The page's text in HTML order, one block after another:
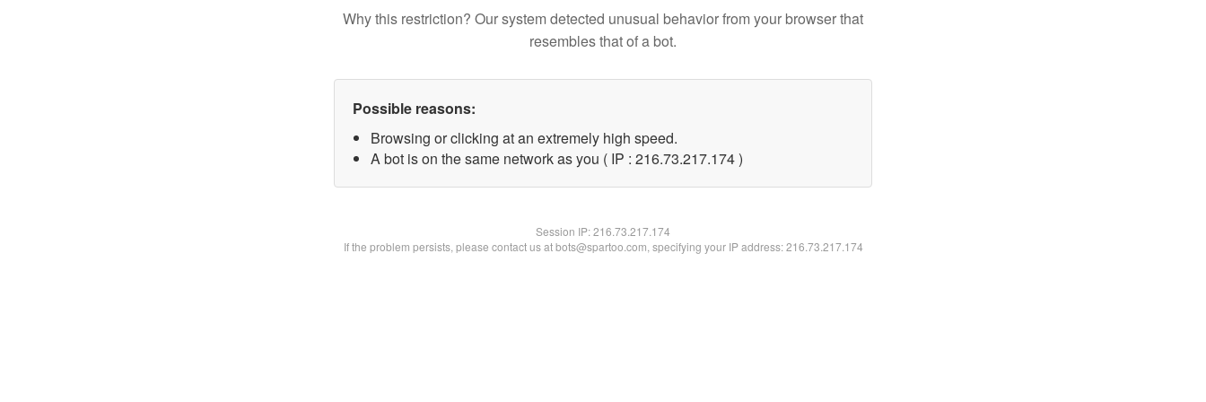
Why this restriction? Our system detected unusual behavior from your browser that
resembles that of a bot.
Possible reasons:
Browsing or clicking at an extremely high speed.
A bot is on the same network as you ( IP : 216.73.217.174 )
Session IP:216.73.217.174
If the problem persists, please contact us at bots@spartoo.com, specifying your IP address: 216.73.217.174